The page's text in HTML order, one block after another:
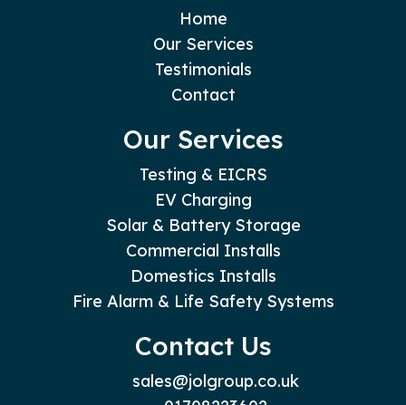
Home
Our Services
Testimonials
Contact
Our Services
Testing & EICRS
EV Charging
Solar & Battery Storage
Commercial Installs
Domestics Installs
Fire Alarm & Life Safety Systems
Contact Us
sales@jolgroup.co.uk